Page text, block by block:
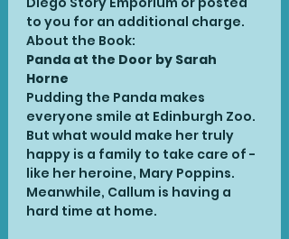
to you for an additional charge.
About the Book:
Panda at the Door by Sarah
Horne
Pudding the Panda makes
everyone smile at Edinburgh Zoo.
But what would make her truly
happy is a family to take care of -
like her heroine, Mary Poppins.
Meanwhile, Callum is having a
hard time at home.